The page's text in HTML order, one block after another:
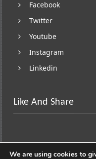
Facebook
Twitter
Youtube
Instagram
Linkedin
Like And Share
We are using cookies to